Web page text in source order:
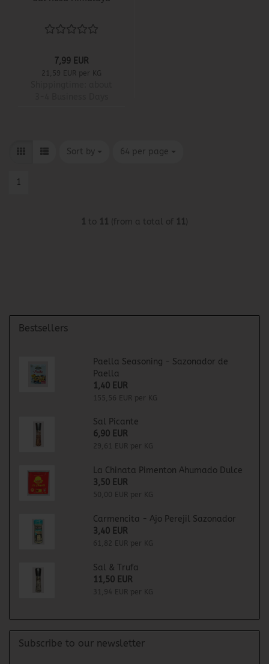
7,99 EUR
21,59 EUR per KG
Sort by
Sort by 64 per page
per page
1
1 to 11 (from a total of 11)
Bestsellers
Paella Seasoning - Sazonador de
Paella
1,40 EUR
155,56 EUR per KG
Sal Picante
6,90 EUR
29,61 EUR per KG
La Chinata Pimenton Ahumado Dulce
3,50 EUR
50,00 EUR per KG
Carmencita - Ajo Perejil Sazonador
3,40 EUR
61,82 EUR per KG
Sal & Trufa
11,50 EUR
31,94 EUR per KG
Subscribe to our newsletter